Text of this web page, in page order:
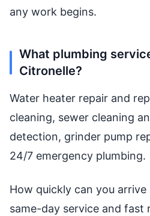
any work begins.
What plumbing
Citronelle?
Water heater repair and
cleaning, sewer cleaning
detection, grinder pump
24/7 emergency plumbing.
How quickly can you
same-day service and fast